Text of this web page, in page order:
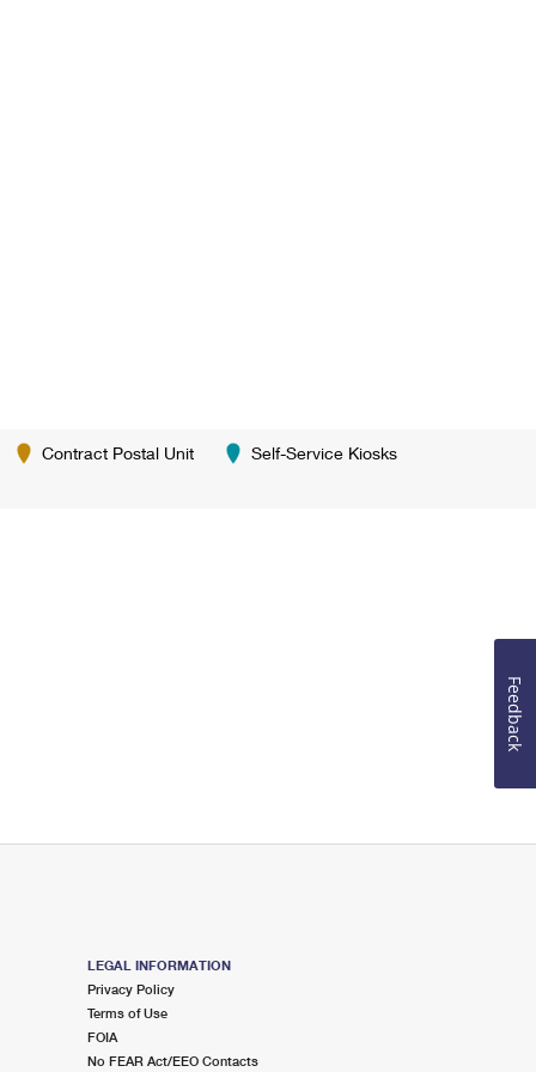
Contract Postal Unit Self-Service Kiosks
LEGAL INFORMATION
Privacy Policy
Terms of Use
FOIA
No FEAR Act/EEO Contacts
Feedback